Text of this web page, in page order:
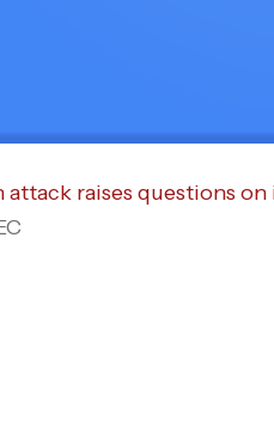
attack raises questions